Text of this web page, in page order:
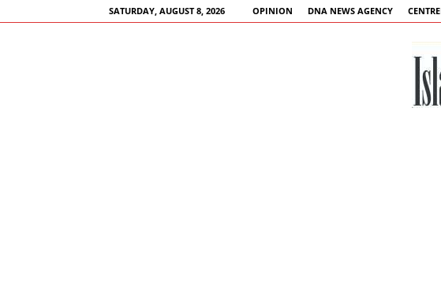
SATURDAY, AUGUST 8, 2026 OPINION DNA NEWS AGENCY